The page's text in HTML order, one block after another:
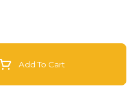
Add To Cart